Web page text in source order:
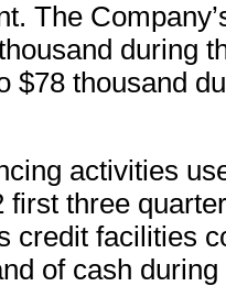
The
during
$78 thousand
activities
first three
credit facilities
of cash